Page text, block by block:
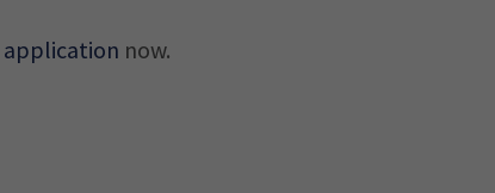
application now.